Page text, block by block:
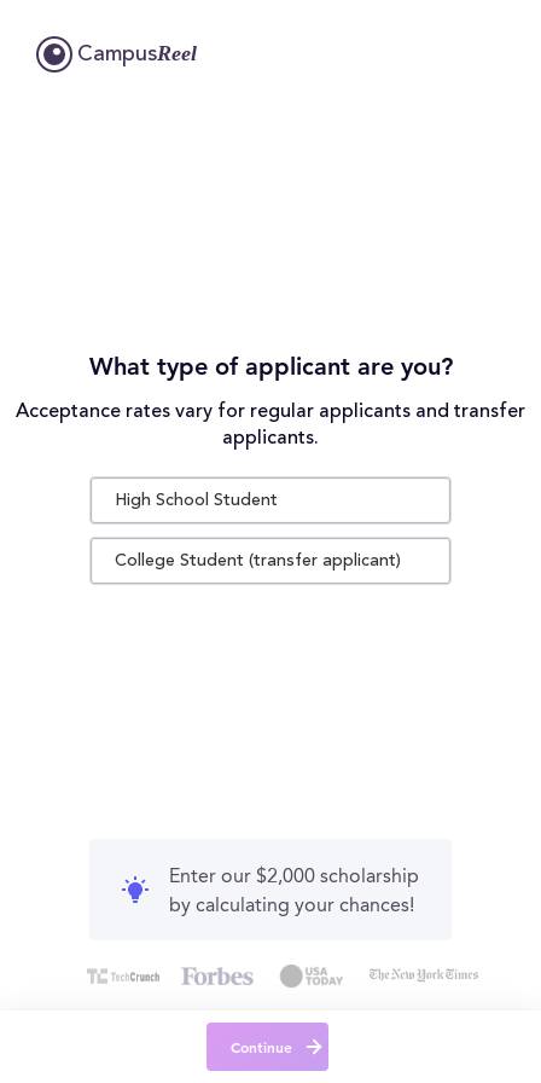
CampusReel
What type of applicant are you?
Acceptance rates vary for regular applicants and transfer
applicants.
High School Student
College Student (transfer applicant)
Enter our $2,000 scholarship
by calculating your chances!
Continue